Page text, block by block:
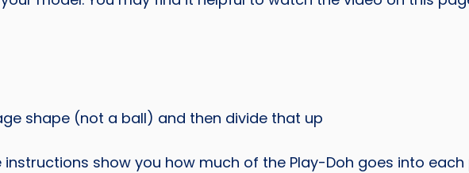
shape (not a ball) and then divide that up
instructions show you how much of the Play-Doh goes into